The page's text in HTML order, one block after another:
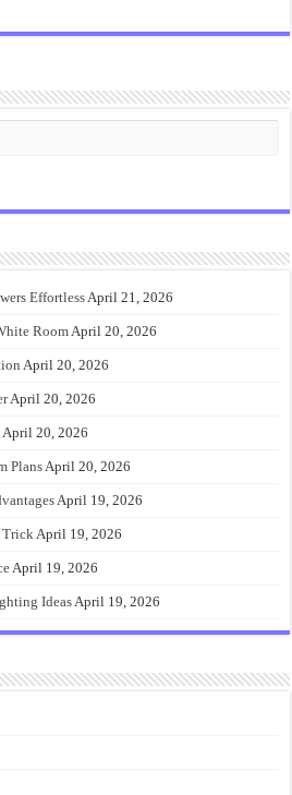
EffortlessApril 21, 2026
RoomApril 20, 2026
April 20, 2026
April 20, 2026
April 20, 2026
PlansApril 20, 2026
April 19, 2026
TrickApril 19, 2026
April 19, 2026
IdeasApril 19, 2026